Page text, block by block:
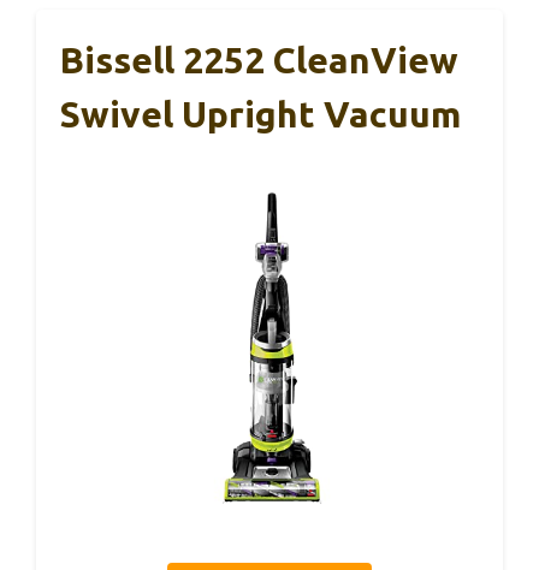
Bissell 2252 CleanView
Swivel Upright Vacuum